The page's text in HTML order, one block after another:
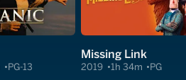
PG-13
Missing Link
2019 1h 34m PG